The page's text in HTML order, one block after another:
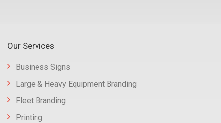
Our Services
Business Signs
Large & Heavy Equipment Branding
Fleet Branding
Printing